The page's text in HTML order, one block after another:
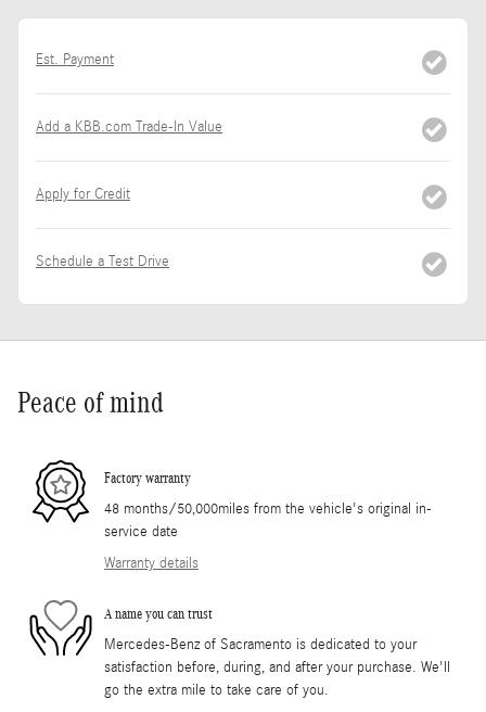
Est. Payment
Add a KBB.com Trade-In Value
Apply for Credit
Schedule a Test Drive
Peace of mind
Factory warranty
48 months/50,000miles from the vehicle's original in-
service date
Warranty details
A name you can trust
Mercedes-Benz of Sacramento is dedicated to your
satisfaction before, during, and after your purchase. We'll
go the extra mile to take care of you.